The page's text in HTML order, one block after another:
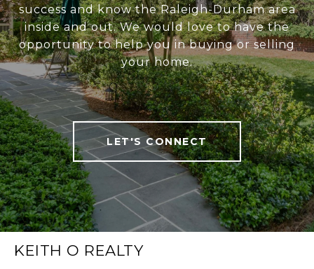
success and know the Raleigh-Durham area
inside and out. We would love to have the
opportunity to help you in buying or selling
your home.
LET'S CONNECT
KEITH O REALTY